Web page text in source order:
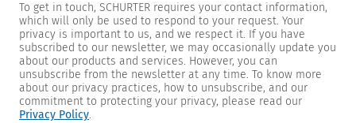
To get in touch, SCHURTER requires your contact information,
which will only be used to respond to your request. Your
privacy is important to us, and we respect it. If you have
subscribed to our newsletter, we may occasionally update you
about our products and services. However, you can
unsubscribe from the newsletter at any time. To know more
about our privacy practices, how to unsubscribe, and our
commitment to protecting your privacy, please read our
Privacy Policy.